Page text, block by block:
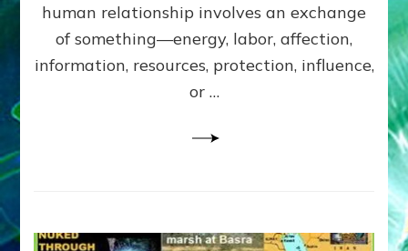
the
Malevolent
Matrix
Our
human relationship involves an exchange
of something—energy, labor, affection,
information, resources, protection, influence,
or …